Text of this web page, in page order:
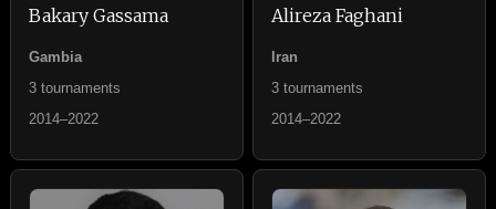
Bakary Gassama
Gambia
3 tournaments
2014–2022
Alireza Faghani
Iran
3 tournaments
2014–2022